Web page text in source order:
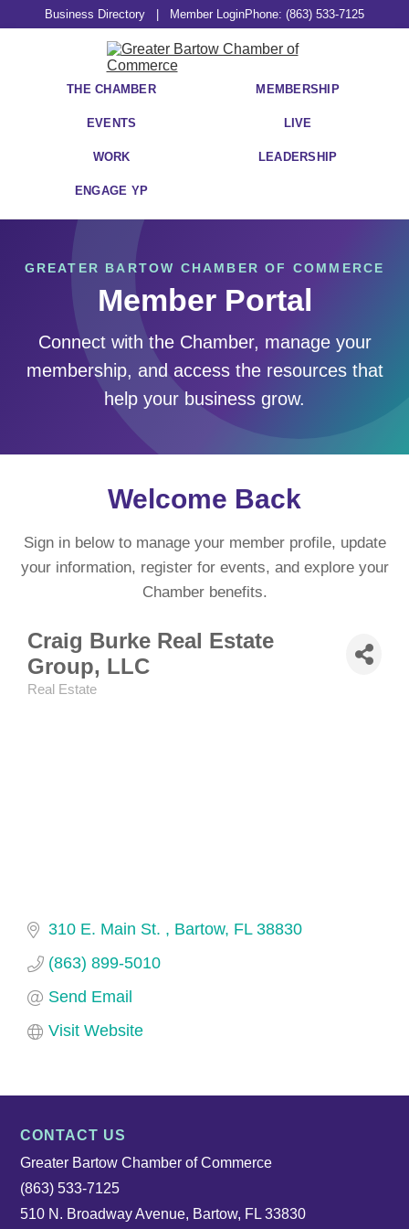
Business Directory Member LoginPhone: (863) 533-7125
THE CHAMBER MEMBERSHIP
EVENTS LIVE
WORK LEADERSHIP
ENGAGE YP
GREATER BARTOW CHAMBER OF COMMERCE
Member Portal
Connect with the Chamber, manage your
membership, and access the resources that
help your business grow.
Welcome Back
Sign in below to manage your member profile, update
your information, register for events, and explore your
Chamber benefits.
Craig Burke Real Estate
Group, LLC
Real Estate
310 E. Main St. Bartow FL 38830
(863) 899-5010
Send Email
Visit Website
CONTACT US
Greater Bartow Chamber of Commerce
(863) 533-7125
510 N. Broadway Avenue, Bartow, FL 33830